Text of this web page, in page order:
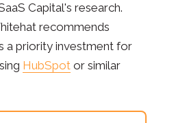
Capital's research.
recommends
a priority investment for
HubSpot or similar